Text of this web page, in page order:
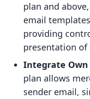
plan and
email
providing
presentation
Integrate Own
plan allows
sender email,